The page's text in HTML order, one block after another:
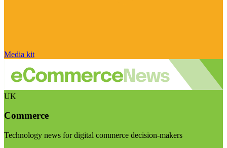
Media kit
UK
Commerce
Technology news for digital commerce decision-makers